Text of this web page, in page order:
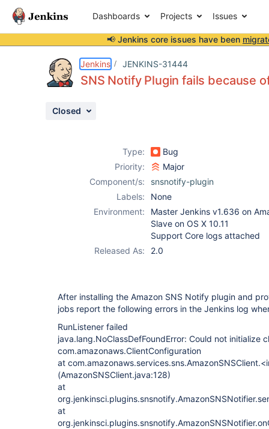
Dashboards Projects Issues
📢 Jenkins core issues have been
Jenkins JENKINS-31444
SNS Notify Plugin fails because
Closed
Type:
Bug
Priority:
Major
Component/s:
snsnotify-plugin
Labels:
None
Environment:
Master Jenkins v1.636 on
Slave on OS X 10.11
Support Core logs attached
Released As:
2.0
After installing the Amazon SNS Notify plugin and
jobs report the following errors in the Jenkins log
RunListener failed
java.lang.NoClassDefFoundError: Could not initialize
com.amazonaws.ClientConfiguration
at
(AmazonSNSClient.java:128)
at
at